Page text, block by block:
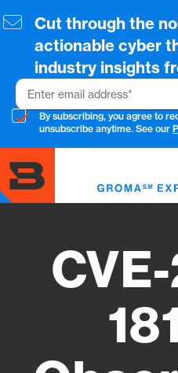
to
content
Cut through the
actionable cyber
industry insights
Email
By subscribing, you agree to
unsubscribe anytime. See our